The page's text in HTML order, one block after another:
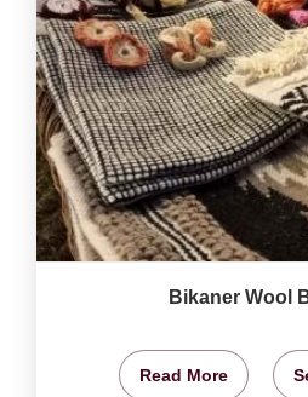
Bikaner Wool
Read More